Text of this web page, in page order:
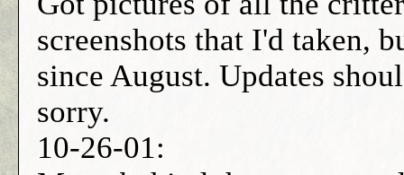
screenshots that I'd taken,
since August. Updates
sorry.
10-26-01: